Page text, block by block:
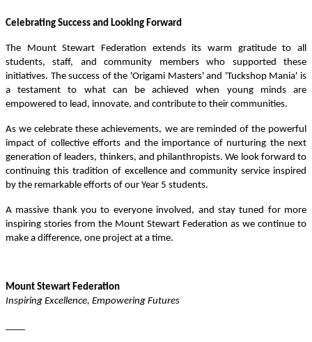
Celebrating Success and Looking Forward
The Mount Stewart Federation extends its warm gratitude to all
students, staff, and community members who supported these
initiatives. The success of the 'Origami Masters' and 'Tuckshop Mania' is
a testament to what can be achieved when young minds are
empowered to lead, innovate, and contribute to their communities.
As we celebrate these achievements, we are reminded of the powerful
impact of collective efforts and the importance of nurturing the next
generation of leaders, thinkers, and philanthropists. We look forward to
continuing this tradition of excellence and community service inspired
by the remarkable efforts of our Year 5 students.
A massive thank you to everyone involved, and stay tuned for more
inspiring stories from the Mount Stewart Federation as we continue to
make a difference, one project at a time.
Mount Stewart Federation
Inspiring Excellence, Empowering Futures